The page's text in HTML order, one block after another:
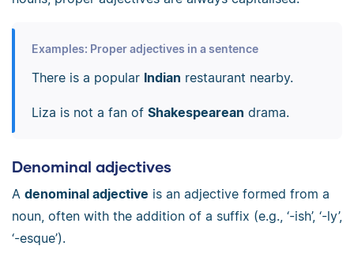
Examples: Proper adjectives in a sentence
There is a popular Indian restaurant nearby.
Liza is not a fan of Shakespearean drama.
Denominal adjectives
A denominal adjective is an adjective formed from a
noun, often with the addition of a suffix (e.g., ‘-ish’, ‘-ly’,
‘-esque’).